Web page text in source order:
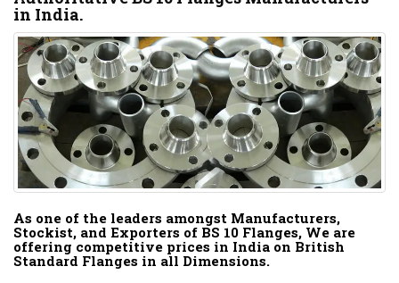
in India.
As one of the leaders amongst Manufacturers,
Stockist, and Exporters of BS 10 Flanges, We are
offering competitive prices in India on British
Standard Flanges in all Dimensions.